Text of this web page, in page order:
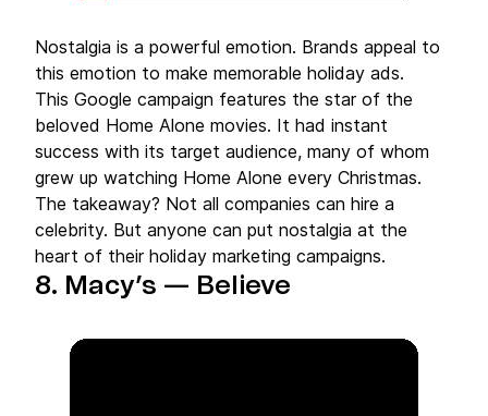
Nostalgia is a powerful emotion. Brands appeal to
this emotion to make memorable holiday ads.
This Google campaign features the star of the
beloved Home Alone movies. It had instant
success with its target audience, many of whom
grew up watching Home Alone every Christmas.
The takeaway? Not all companies can hire a
celebrity. But anyone can put nostalgia at the
heart of their holiday marketing campaigns.
8. Macy’s — Believe